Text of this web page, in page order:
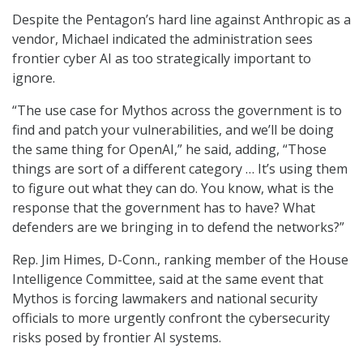
Despite the Pentagon’s hard line against Anthropic as a
vendor, Michael indicated the administration sees
frontier cyber AI as too strategically important to
ignore.
“The use case for Mythos across the government is to
find and patch your vulnerabilities, and we’ll be doing
the same thing for OpenAI,” he said, adding, “Those
things are sort of a different category … It’s using them
to figure out what they can do. You know, what is the
response that the government has to have? What
defenders are we bringing in to defend the networks?”
Rep. Jim Himes, D-Conn., ranking member of the House
Intelligence Committee, said at the same event that
Mythos is forcing lawmakers and national security
officials to more urgently confront the cybersecurity
risks posed by frontier AI systems.